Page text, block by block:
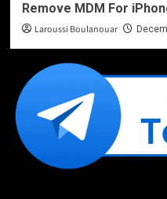
Remove MDM For
Laroussi Boulanouar